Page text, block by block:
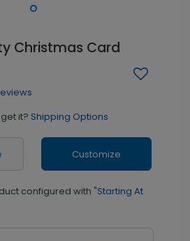
Christmas Card
it? Shipping Options
Customize
configured with "Starting At